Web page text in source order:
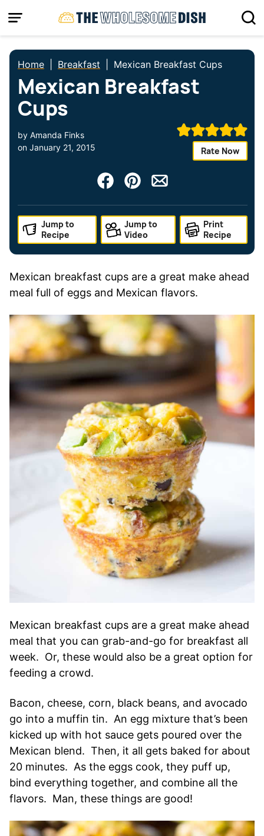
to
Home Breakfast Mexican Breakfast Cups
Mexican Breakfast
Cups
by Amanda Finks
on January 21, 2015 Rate Now
Jump to
Recipe
Jump to
Video
Print
Recipe
Mexican breakfast cups are a great make ahead
meal full of eggs and Mexican flavors.
Mexican breakfast cups are a great make ahead
meal that you can grab-and-go for breakfast all
week. Or, these would also be a great option for
feeding a crowd.
Bacon, cheese, corn, black beans, and avocado
go into a muffin tin. An egg mixture that’s been
kicked up with hot sauce gets poured over the
Mexican blend. Then, it all gets baked for about
20 minutes. As the eggs cook, they puff up,
bind everything together, and combine all the
flavors. Man, these things are good!